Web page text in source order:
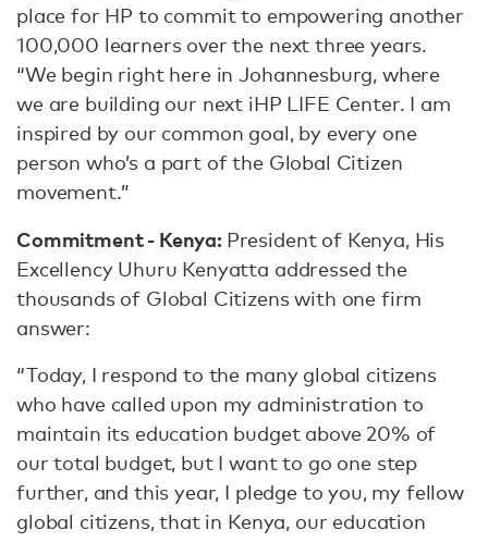
place for HP to commit to empowering another
100,000 learners over the next three years.
“We begin right here in Johannesburg, where
we are building our next iHP LIFE Center. I am
inspired by our common goal, by every one
person who’s a part of the Global Citizen
movement.”
Commitment - Kenya: President of Kenya, His
Excellency Uhuru Kenyatta addressed the
thousands of Global Citizens with one firm
answer:
“Today, I respond to the many global citizens
who have called upon my administration to
maintain its education budget above 20% of
our total budget, but I want to go one step
further, and this year, I pledge to you, my fellow
global citizens, that in Kenya, our education